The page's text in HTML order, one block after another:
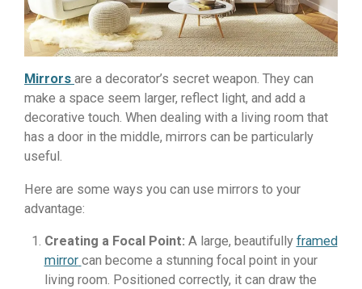
Mirrors are a decorator’s secret weapon. They can
make a space seem larger, reflect light, and add a
decorative touch. When dealing with a living room that
has a door in the middle, mirrors can be particularly
useful.
Here are some ways you can use mirrors to your
advantage:
Creating a Focal Point: A large, beautifully framed
mirror can become a stunning focal point in your
living room. Positioned correctly, it can draw the